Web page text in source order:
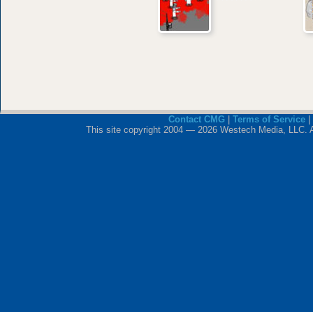
Contact CMG Terms of Service|
This site copyright 2004 — 2026 Westech Media, LLC.